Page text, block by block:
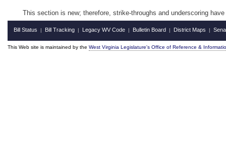
This section is new; therefore, strike-throughs and underscoring
Bill Status | Bill Tracking | Legacy WV Code | Bulletin Board | District Maps |
This Web site is maintained by the West Virginia Legislature's Office of Reference &